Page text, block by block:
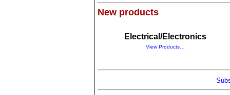
New products
Electrical/Electronics
View Products…